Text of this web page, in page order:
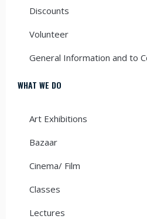
Discounts
Volunteer
General Information and to
WHAT WE DO
Art Exhibitions
Bazaar
Cinema/ Film
Classes
Lectures